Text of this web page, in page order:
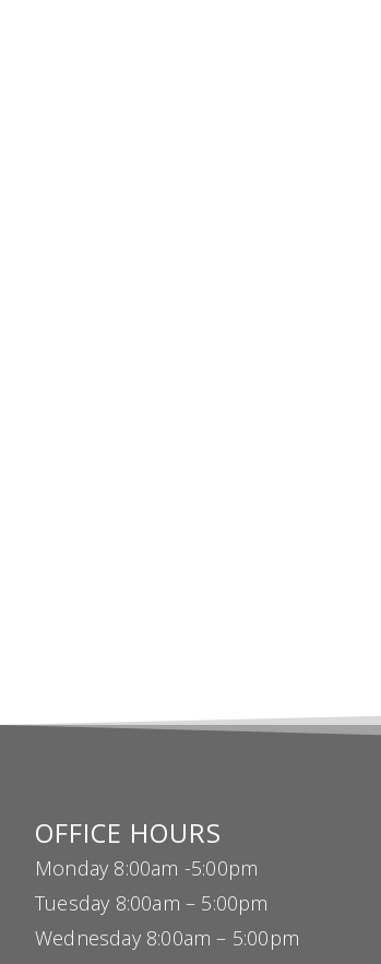
OFFICE HOURS
Monday 8:00am -5:00pm
Tuesday 8:00am – 5:00pm
Wednesday 8:00am – 5:00pm